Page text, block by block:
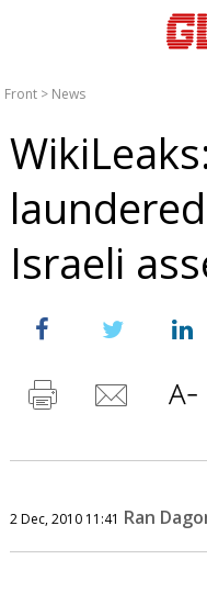
Front > News
Israeli
2 Dec, 2010 11:41 Ran